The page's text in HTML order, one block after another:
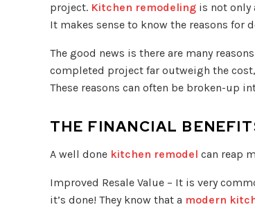
project. Kitchen remodeling is not only
It makes sense to know the reasons for
The good news is there are many
completed project far outweigh the
These reasons can often be broken-up
THE FINANCIAL
A well done kitchen remodel can reap
Improved Resale Value – It is very
it’s done! They know that a modern